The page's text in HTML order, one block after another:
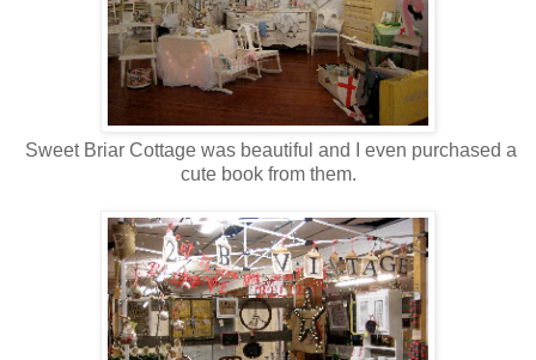
Sweet Briar Cottage was beautiful and I even purchased a
cute book from them.